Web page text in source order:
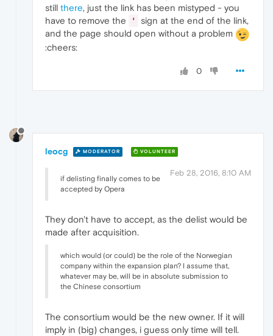
still there, just the link has been mistyped - you
have to remove the
'
sign at the end of the link,
and the page should open without a problem
:cheers:
0
leocg MODERATOR VOLUNTEER
Feb 28, 2016, 8:10 AM
if delisting finally comes to be
accepted by Opera
They don't have to accept, as the delist would be
made after acquisition.
which would (or could) be the role of the Norwegian
company within the expansion plan? I assume that,
whatever may be, will be in absolute submission to
the Chinese consortium
The consortium would be the new owner. If it will
imply in (big) changes, i guess only time will tell.